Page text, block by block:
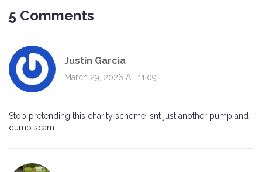
5 Comments
Justin Garcia
March 29, 2026 AT 11:09
Stop pretending this charity scheme isnt just another pump and
dump scam